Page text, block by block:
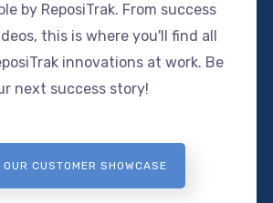
by ReposiTrak. From success
this is where you'll find all
innovations at work. Be
next success story!
OUR CUSTOMER SHOWCASE